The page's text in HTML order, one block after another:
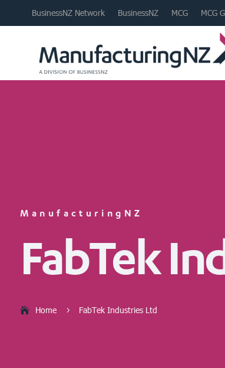
BusinessNZ Network BusinessNZ MCG MCG
ManufacturingNZ
FabTek
Home 5 FabTek Industries Ltd